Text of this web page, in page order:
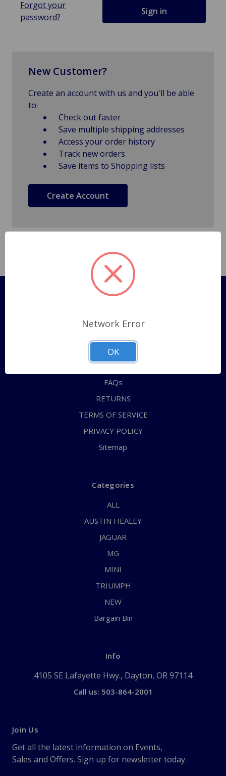
Forgot your
password?
New Customer?
Create an account with us and you'll be able
to:
Check out faster
Save multiple shipping addresses
Access your order history
Track new orders
Save items to Shopping lists
Create Account
Pages
Shipping Policy
ABOUT US
CONTACT US
FAQs
RETURNS
TERMS OF SERVICE
PRIVACY POLICY
Sitemap
Categories
ALL
AUSTIN HEALEY
JAGUAR
MG
MINI
TRIUMPH
NEW
Bargain Bin
Info
4105 SE Lafayette Hwy., Dayton, OR 97114
Call us: 503-864-2001
Join Us
Get all the latest information on Events,
Sales and Offers. Sign up for newsletter today.
Network Error
OK